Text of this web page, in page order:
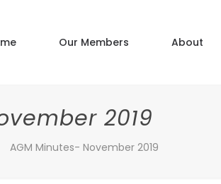
Our Members About
2019
AGM Minutes- November 2019